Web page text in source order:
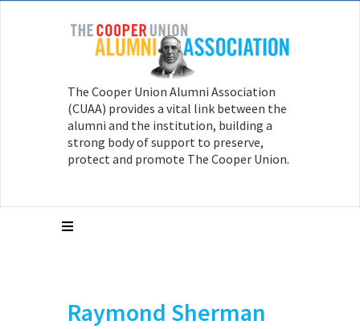
The Cooper Union Alumni Association
(CUAA) provides a vital link between the
alumni and the institution, building a
strong body of support to preserve,
protect and promote The Cooper Union.
Raymond Sherman